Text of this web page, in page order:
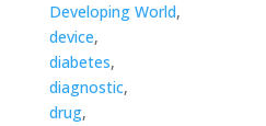
Developing World,
device,
diabetes,
diagnostic,
drug,